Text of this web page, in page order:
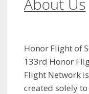
About Us​
Honor Flight of
133rd Honor
Flight Network
created solely to